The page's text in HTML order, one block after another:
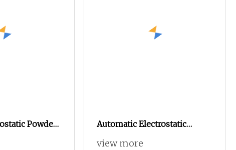
Powder
with 50L
Automatic Electrostatic
Powder Coating Machine
view more